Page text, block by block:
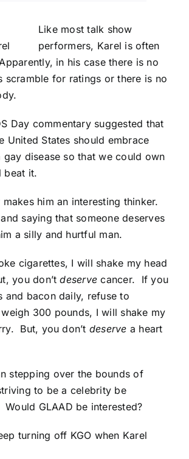
Like most talk show
performers, Karel is often
in his case there is no
scramble for ratings or there is no
Day commentary suggested that
United States should embrace
gay disease so that we could own
beat it.
him an interesting thinker.
saying that someone deserves
a silly and hurtful man.
cigarettes, I will shake my head
you don’tdeserve cancer. If you
and bacon daily, refuse to
300 pounds, I will shake my
But, you don’t deserve a heart
stepping over the bounds of
to be a celebrity be
Would GLAAD be interested?
turning off KGO when Karel